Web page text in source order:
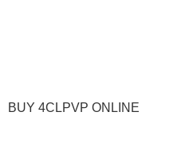
BUY 4CLPVP ONLINE